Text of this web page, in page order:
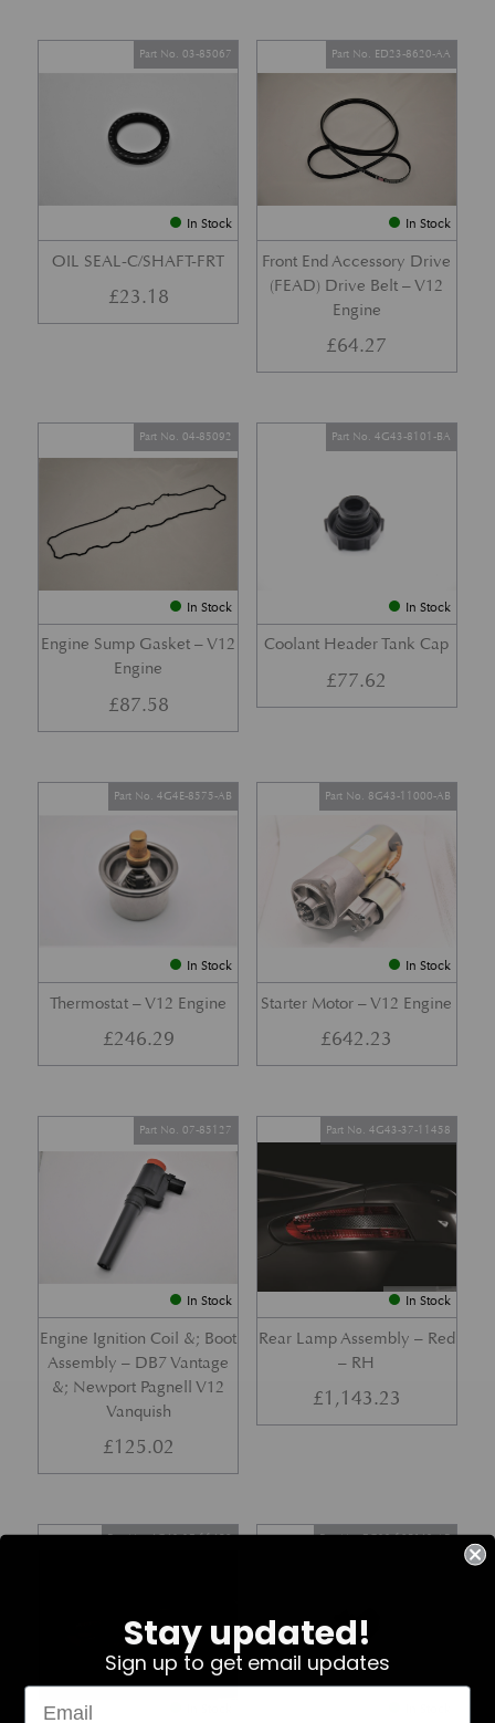
In Stock
OIL SEAL-C/SHAFT-FRT
Part No. 03-85067
£23.18
In Stock
Front End Accessory Drive
(FEAD) Drive Belt – V12
Engine
Part No. ED23-8620-AA
£64.27
In Stock
Engine Sump Gasket – V12
Engine
Part No. 04-85092
£87.58
In Stock
Coolant Header Tank Cap
Part No. 4G43-8101-BA
£77.62
In Stock
Thermostat – V12 Engine
Part No. 4G4E-8575-AB
£246.29
In Stock
Starter Motor – V12 Engine
Part No. 8G43-11000-AB
£642.23
In Stock
Engine Ignition Coil &; Boot
Assembly – DB7 Vantage
&; Newport Pagnell V12
Vanquish
Part No. 07-85127
£125.02
In Stock
Rear Lamp Assembly – Red
– RH
Part No. 4G43-37-11458
£1,143.23
Part No. 4G43-37-11459 Part No. 7G33-19E642-AB
Stay updated!
Sign up to get email updates